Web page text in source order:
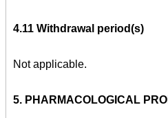
4.11 Withdrawal period(s)
Not applicable.
5. PHARMACOLOGICAL